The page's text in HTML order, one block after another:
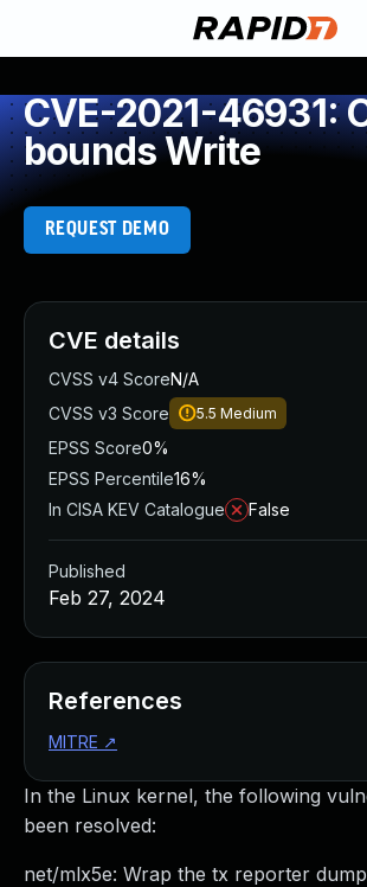
CVE-2021-46931:
bounds Write
REQUEST DEMO
In the Linux kernel, the following
been resolved:
net/mlx5e: Wrap the tx reporter
CVE details
CVSS v4 ScoreN/A
CVSS v3 Score
5.5 Medium
EPSS Score0%
EPSS Percentile16%
In CISA KEV Catalogue
False
Published
Feb 27, 2024
References
MITRE ↗